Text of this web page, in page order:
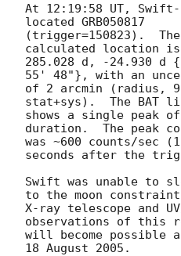
At 12:19:58 UT, Swift-
located GRB050817
(trigger=150823).  The
calculated location is
285.028 d, -24.930 d
55' 48"}, with an
of 2 arcmin (radius,
stat+sys).  The BAT
shows a single peak
duration.  The peak
was ~600 counts/sec
seconds after the
Swift was unable to
to the moon
X-ray telescope and
observations of this
will become possible
18 August 2005.